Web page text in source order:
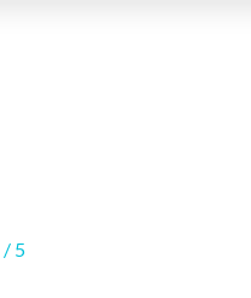
/ 5